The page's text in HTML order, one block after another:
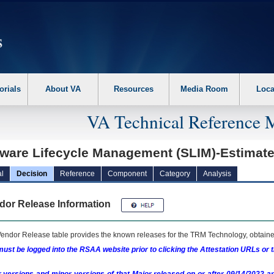
the following steps. 1. Please switch auto forms mode to off. 2. Hit
About VA Resources Media Room
VA Technical Reference
Lifecycle Management (SLIM)-Estimate
Decision Reference Component Category Analysis
Release Information
Release table provides the known releases for the TRM Technology,
be logged into the RSAA website prior to clicking the Attestation URLs or